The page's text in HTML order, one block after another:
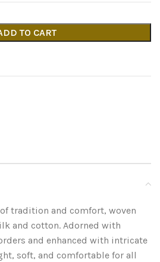
TO CART
tradition and comfort, woven
and cotton. Adorned with
and enhanced with intricate
soft, and comfortable for all